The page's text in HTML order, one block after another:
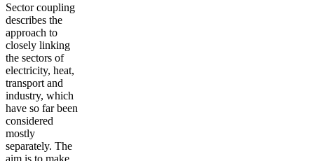
Sector coupling
describes the
approach to
closely linking
the sectors of
electricity, heat,
transport and
industry, which
have so far been
considered
mostly
separately. The
aim is to make